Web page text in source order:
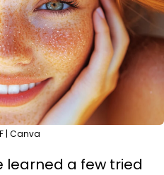
| Canva
learned a few tried